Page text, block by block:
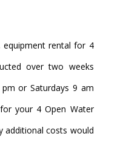
equipment rental for 4
over two weeks
or Saturdays 9 am
your 4 Open Water
additional costs would